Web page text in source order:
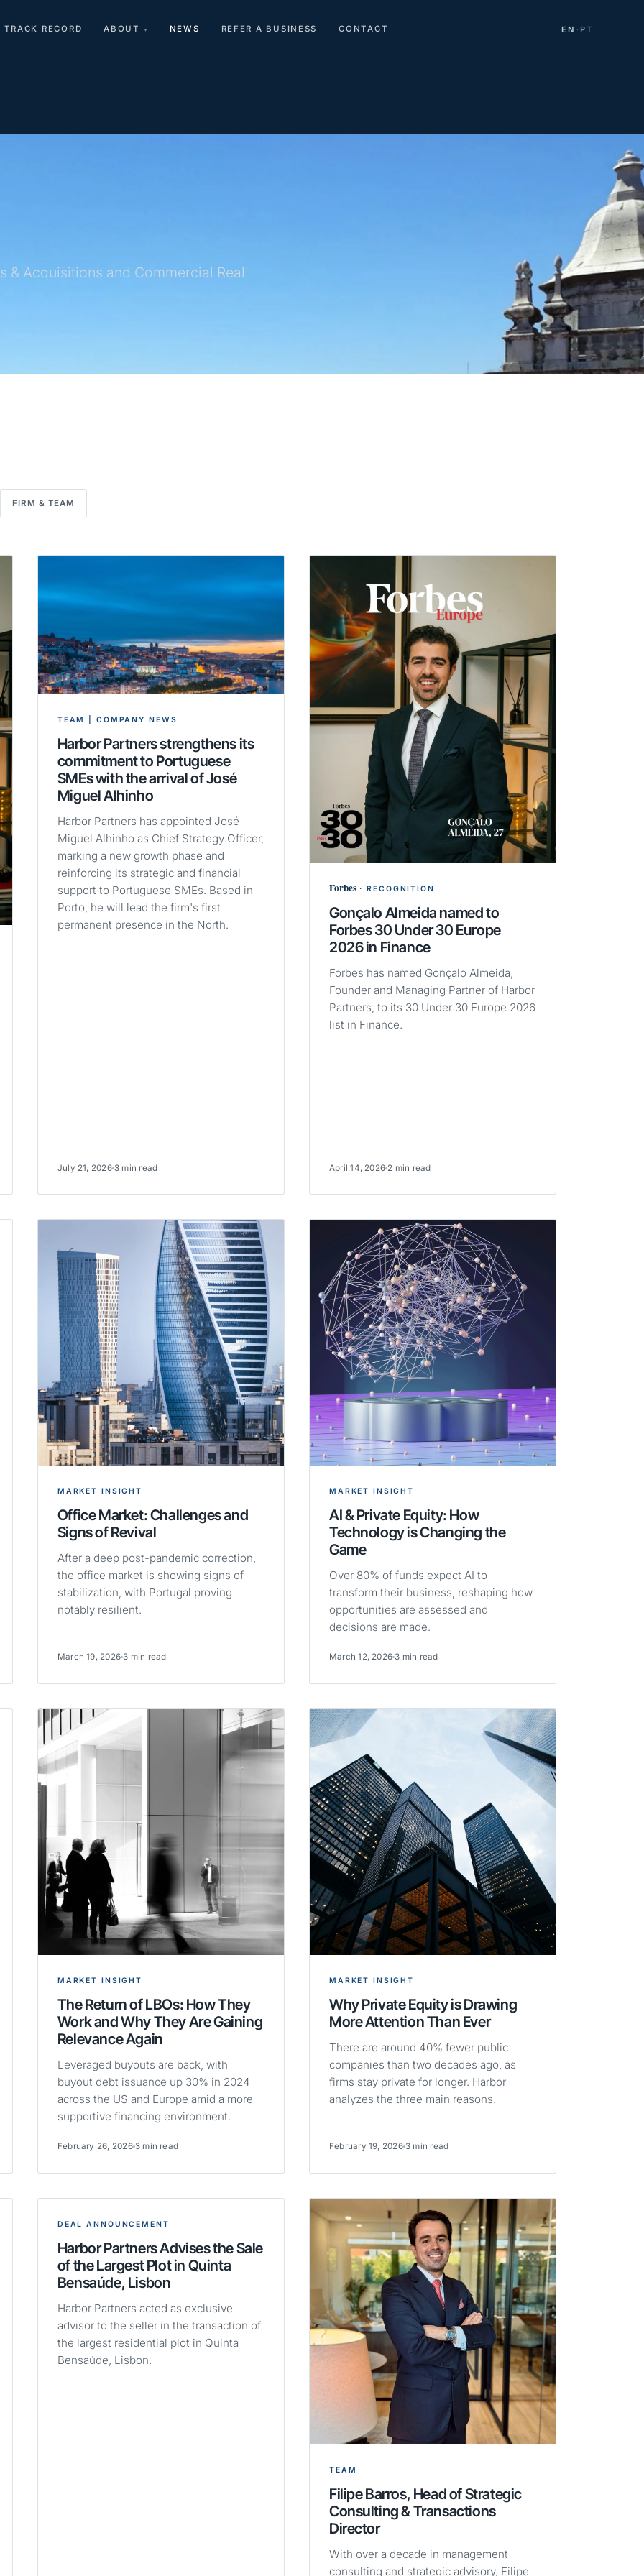
TRACK RECORD ABOUT ▾ NEWS REFER A BUSINESS CONTACT EN · PT
Acquisitions and Commercial Real
FIRM & TEAM
TEAM | COMPANY NEWS
Harbor Partners strengthens its
commitment to Portuguese
SMEs with the arrival of José
Miguel Alhinho
Harbor Partners has appointed José
Miguel Alhinho as Chief Strategy Officer,
marking a new growth phase and
reinforcing its strategic and financial
support to Portuguese SMEs. Based in
Porto, he will lead the firm's first
permanent presence in the North.
July 21, 2026 3 min read
Forbes·RECOGNITION
Gonçalo Almeida named to
Forbes 30 Under 30 Europe
2026 in Finance
Forbes has named Gonçalo Almeida,
Founder and Managing Partner of Harbor
Partners, to its 30 Under 30 Europe 2026
list in Finance.
April 14, 2026 2 min read
MARKET INSIGHT
Office Market: Challenges and
Signs of Revival
After a deep post-pandemic correction,
the office market is showing signs of
stabilization, with Portugal proving
notably resilient.
March 19, 2026 3 min read
MARKET INSIGHT
AI & Private Equity: How
Technology is Changing the
Game
Over 80% of funds expect AI to
transform their business, reshaping how
opportunities are assessed and
decisions are made.
March 12, 2026 3 min read
MARKET INSIGHT
The Return of LBOs: How They
Work and Why They Are Gaining
Relevance Again
Leveraged buyouts are back, with
buyout debt issuance up 30% in 2024
across the US and Europe amid a more
supportive financing environment.
February 26, 2026 3 min read
MARKET INSIGHT
Why Private Equity is Drawing
More Attention Than Ever
There are around 40% fewer public
companies than two decades ago, as
firms stay private for longer. Harbor
analyzes the three main reasons.
February 19, 2026 3 min read
DEAL ANNOUNCEMENT
Harbor Partners Advises the Sale
of the Largest Plot in Quinta
Bensaúde, Lisbon
Harbor Partners acted as exclusive
advisor to the seller in the transaction of
the largest residential plot in Quinta
Bensaúde, Lisbon.
TEAM
Filipe Barros, Head of Strategic
Consulting & Transactions
Director
With over a decade in management
consulting and strategic advisory, Filipe